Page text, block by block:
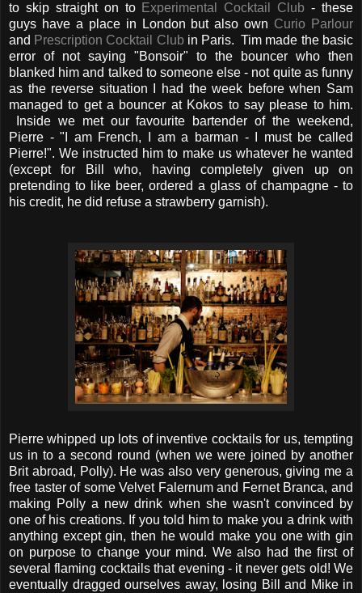
to skip straight on to Experimental Cocktail Club - these
guys have a place in London but also own Curio Parlour
and Prescription Cocktail Clubin Paris.Tim made the basic
error of not saying "Bonsoir" to the bouncer who then
blanked him and talked to someone else - not quite as funny
as the reverse situation I had the week before when Sam
managed to get a bouncer at Kokos to say please to him.
Inside we met our favourite bartender of the weekend,
Pierre - "I am French, I am a barman - I must be called
Pierre!". We instructed him to make us whatever he wanted
(except for Bill who, having completely given up on
pretending to like beer, ordered a glass of champagne - to
his credit, he did refuse a strawberry garnish).
Pierre whipped up lots of inventive cocktails for us, tempting
us in to a second round (when we were joined by another
Brit abroad, Polly). He was also very generous, giving me a
free taster of some Velvet Falernum and Fernet Branca, and
making Polly a new drink when she wasn't convinced by
one of his creations. If you told him to make you a drink with
anything except gin, then he would make you one with gin
on purpose to change your mind. We also had the first of
several flaming cocktails that evening - it never gets old! We
eventually dragged ourselves away, losing Bill and Mike in